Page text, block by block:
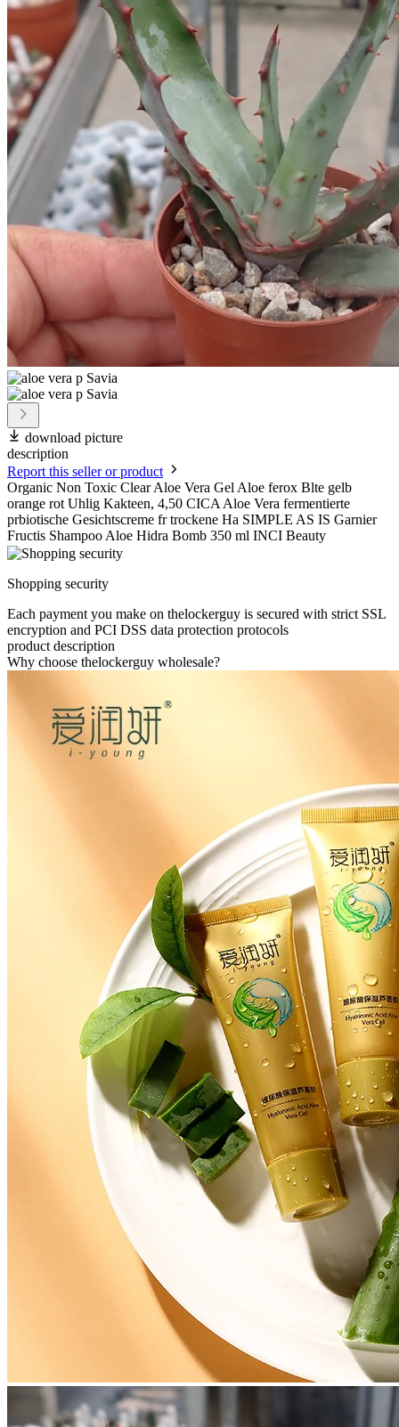
download picture
description
Report this seller or product
Organic Non Toxic Clear Aloe Vera Gel Aloe ferox Blte gelb
orange rot Uhlig Kakteen, 4,50 CICA Aloe Vera fermentierte
prbiotische Gesichtscreme fr trockene Ha SIMPLE AS IS Garnier
Fructis Shampoo Aloe Hidra Bomb 350 ml INCI Beauty
Shopping security
Each payment you make on thelockerguy is secured with strict SSL
encryption and PCI DSS data protection protocols
product description
Why choose thelockerguy wholesale?